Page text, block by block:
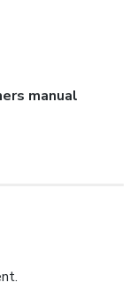
manual